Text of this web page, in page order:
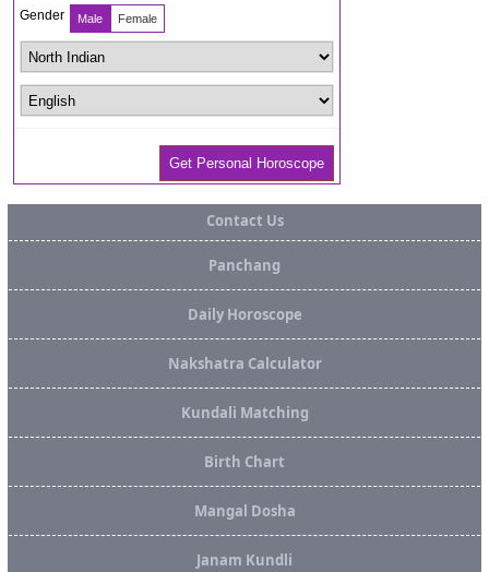
Contact Us
Panchang
Daily Horoscope
Nakshatra Calculator
Kundali Matching
Birth Chart
Mangal Dosha
Janam Kundli